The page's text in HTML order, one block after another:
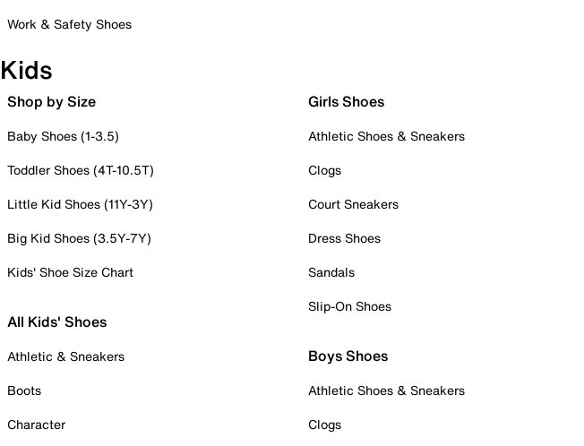
Work & Safety Shoes
Kids
Shop by Size
Baby Shoes (1-3.5)
Toddler Shoes (4T-10.5T)
Little Kid Shoes (11Y-3Y)
Big Kid Shoes (3.5Y-7Y)
Kids' Shoe Size Chart
All Kids' Shoes
Athletic & Sneakers
Boots
Character
Girls Shoes
Athletic Shoes & Sneakers
Clogs
Court Sneakers
Dress Shoes
Sandals
Slip-On Shoes
Boys Shoes
Athletic Shoes & Sneakers
Clogs